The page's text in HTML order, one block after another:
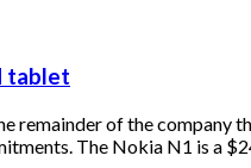
tablet
of the
The Nokia N1 is a